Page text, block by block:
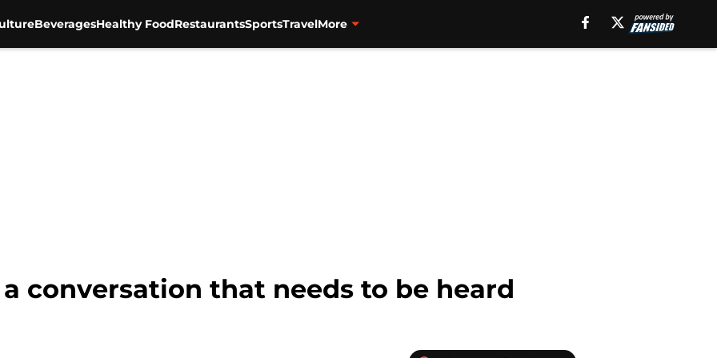
BeveragesHealthy FoodRestaurantsSportsTravelMore
a conversation that needs to be heard